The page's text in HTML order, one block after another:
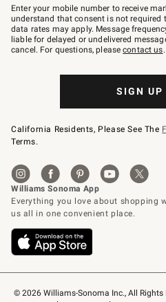
© 2026 Williams-Sonoma Inc., All Rights
–
text
JOINWS
to
79094.
Enter your mobile number to receive
understand that consent is not required
data rates may apply. Message
liable for delayed or undelivered
cancel. For questions, pleasecontact us.
SIGN UP
California Residents, Please See The
Terms.